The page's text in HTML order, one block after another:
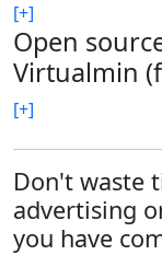
[+]
Open
Virtualmin
[+]
Don't waste
advertising
you have